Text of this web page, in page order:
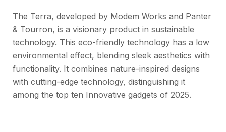
The Terra, developed by Modem Works and Panter
& Tourron, is a visionary product in sustainable
technology. This eco-friendly technology has a low
environmental effect, blending sleek aesthetics with
functionality. It combines nature-inspired designs
with cutting-edge technology, distinguishing it
among the top ten Innovative gadgets of 2025.